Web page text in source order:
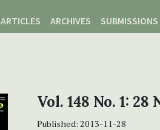
ARTICLES ARCHIVES SUBMISSIONS
Vol. 148 No. 1: 28
Published: 2013-11-28